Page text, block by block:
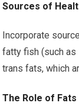
Sources of
Incorporate
fatty fish (such as
trans fats, which
The Role of